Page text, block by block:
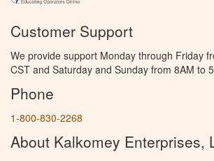
Customer Support
We provide support Monday through Friday
CST and Saturday and Sunday from 8AM to
Phone
1-800-830-2268
About Kalkomey Enterprises,